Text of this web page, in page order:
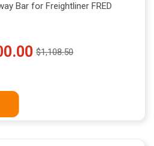
Bar for Freightliner FRED
Old $1,108.50